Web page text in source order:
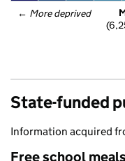
← More deprived
State-funded
Information acquired
Free school meals